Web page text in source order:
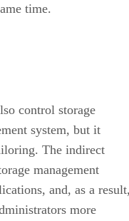
time.
control storage
system, but it
The indirect
management
and, as a
more